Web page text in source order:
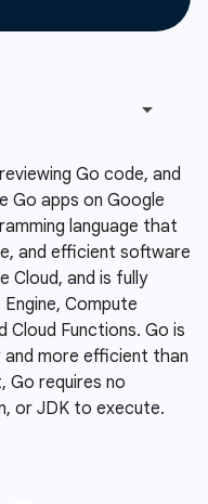
Go code, and
Go apps on Google
language that
and efficient software
Cloud, and is fully
Compute
Cloud Functions. Go is
and more efficient than
Go requires no
or JDK to execute.